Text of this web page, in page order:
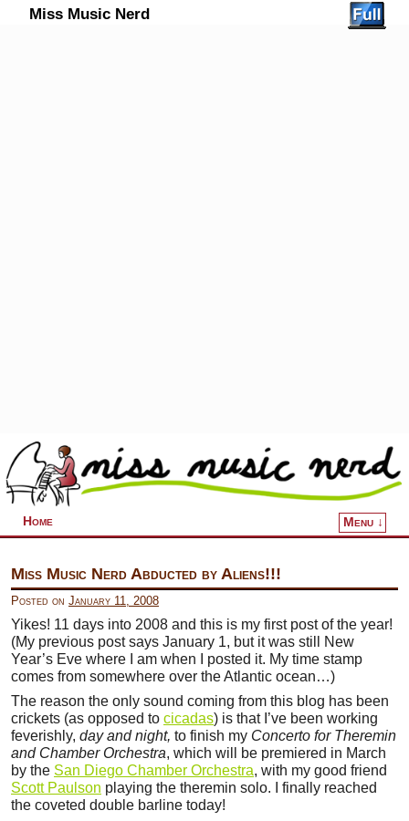
Miss Music Nerd
Home Menu ↓
Miss Music Nerd Abducted by Aliens!!!
Posted on January 11, 2008
Yikes! 11 days into 2008 and this is my first post of the year!
(My previous post says January 1, but it was still New
Year’s Eve where I am when I posted it. My time stamp
comes from somewhere over the Atlantic ocean…)
The reason the only sound coming from this blog has been
crickets (as opposed to cicadas) is that I’ve been working
feverishly, day and night, to finish my Concerto for Theremin
and Chamber Orchestra, which will be premiered in March
by the San Diego Chamber Orchestra, with my good friend
Scott Paulson playing the theremin solo. I finally reached
the coveted double barline today!